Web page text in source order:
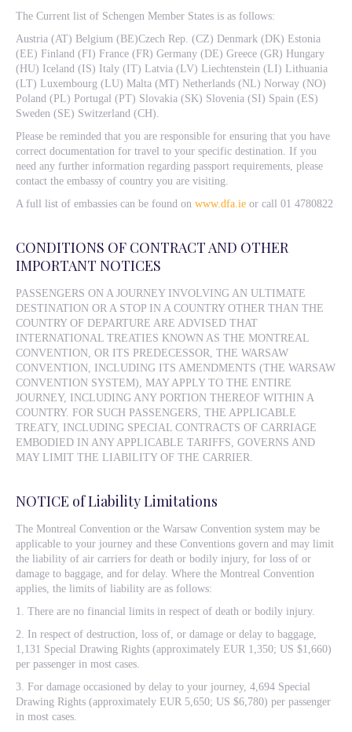
The Current list of Schengen Member States is as follows:
Austria (AT) Belgium (BE)Czech Rep. (CZ) Denmark (DK) Estonia
(EE) Finland (FI) France (FR) Germany (DE) Greece (GR) Hungary
(HU) Iceland (IS) Italy (IT) Latvia (LV) Liechtenstein (LI) Lithuania
(LT) Luxembourg (LU) Malta (MT) Netherlands (NL) Norway (NO)
Poland (PL) Portugal (PT) Slovakia (SK) Slovenia (SI) Spain (ES)
Sweden (SE) Switzerland (CH).
Please be reminded that you are responsible for ensuring that you have
correct documentation for travel to your specific destination. If you
need any further information regarding passport requirements, please
contact the embassy of country you are visiting.
A full list of embassies can be found on www.dfa.ie or call 01 4780822
CONDITIONS OF CONTRACT AND OTHER
IMPORTANT NOTICES
PASSENGERS ON A JOURNEY INVOLVING AN ULTIMATE
DESTINATION OR A STOP IN A COUNTRY OTHER THAN THE
COUNTRY OF DEPARTURE ARE ADVISED THAT
INTERNATIONAL TREATIES KNOWN AS THE MONTREAL
CONVENTION, OR ITS PREDECESSOR, THE WARSAW
CONVENTION, INCLUDING ITS AMENDMENTS (THE WARSAW
CONVENTION SYSTEM), MAY APPLY TO THE ENTIRE
JOURNEY, INCLUDING ANY PORTION THEREOF WITHIN A
COUNTRY. FOR SUCH PASSENGERS, THE APPLICABLE
TREATY, INCLUDING SPECIAL CONTRACTS OF CARRIAGE
EMBODIED IN ANY APPLICABLE TARIFFS, GOVERNS AND
MAY LIMIT THE LIABILITY OF THE CARRIER.
NOTICE of Liability Limitations
The Montreal Convention or the Warsaw Convention system may be
applicable to your journey and these Conventions govern and may limit
the liability of air carriers for death or bodily injury, for loss of or
damage to baggage, and for delay. Where the Montreal Convention
applies, the limits of liability are as follows:
1. There are no financial limits in respect of death or bodily injury.
2. In respect of destruction, loss of, or damage or delay to baggage,
1,131 Special Drawing Rights (approximately EUR 1,350; US $1,660)
per passenger in most cases.
3. For damage occasioned by delay to your journey, 4,694 Special
Drawing Rights (approximately EUR 5,650; US $6,780) per passenger
in most cases.